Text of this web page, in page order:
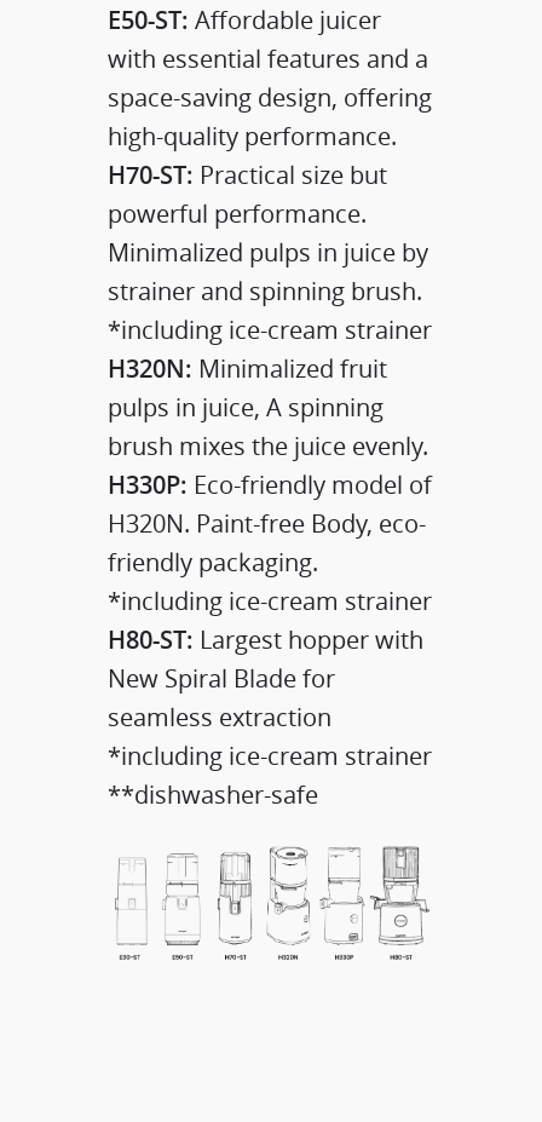
E50-ST: Affordable juicer
with essential features and a
space-saving design, offering
high-quality performance.
H70-ST: Practical size but
powerful performance.
Minimalized pulps in juice by
strainer and spinning brush.
*including ice-cream strainer
H320N: Minimalized fruit
pulps in juice, A spinning
brush mixes the juice evenly.
H330P: Eco-friendly model of
H320N. Paint-free Body, eco-
friendly packaging.
*including ice-cream strainer
H80-ST: Largest hopper with
New Spiral Blade for
seamless extraction
*including ice-cream strainer
**dishwasher-safe